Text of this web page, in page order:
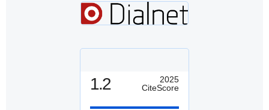
1.2
2025
CiteScore